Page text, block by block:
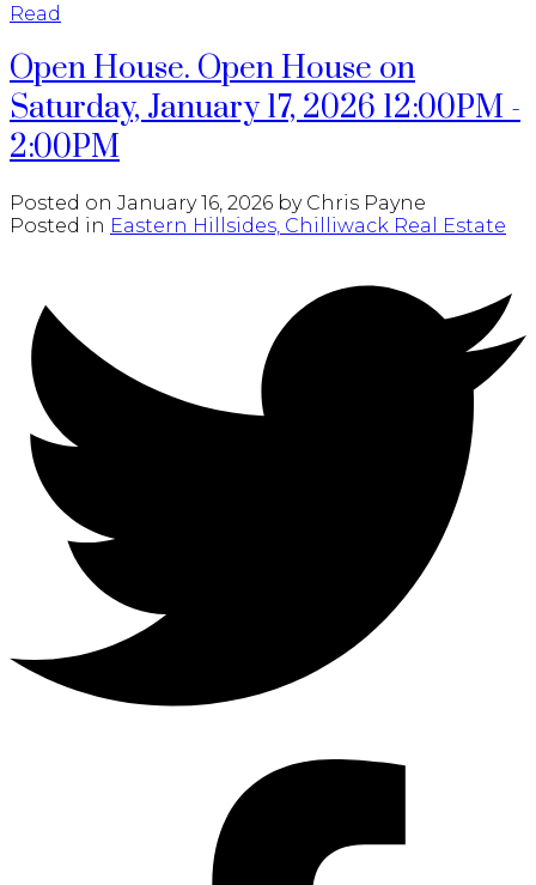
Read
Open House. Open House on
Saturday, January 17, 2026 12:00PM -
2:00PM
Posted on January 16, 2026 by Chris Payne
Posted in Eastern Hillsides, Chilliwack Real Estate